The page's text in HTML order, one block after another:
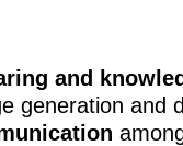
and
generation and